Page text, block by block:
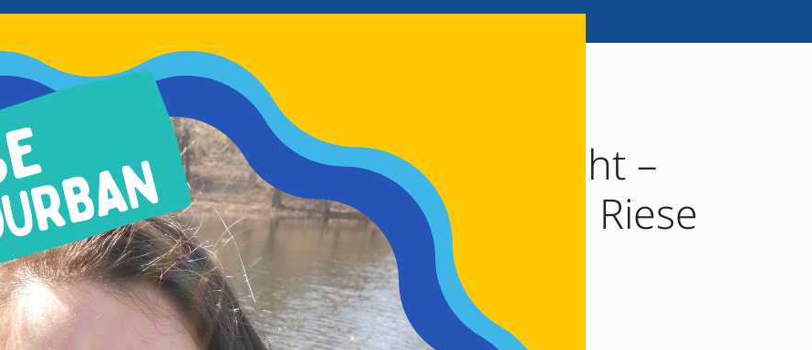
MEM GLOBAL
September 27, 2023
WE ARE 2023 Spotlight –
MHWOW Host Marni Riese
By Loán Lake